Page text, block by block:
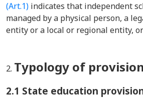
(Art.1) indicates that independent
managed by a physical person, a
entity or a local or regional entity,
Typology of provision
2.1 State education